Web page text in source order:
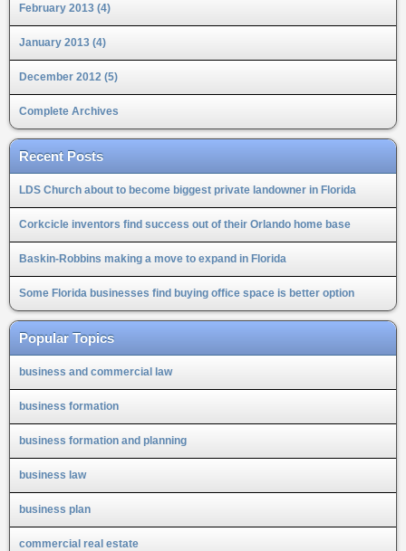
February 2013 (4)
January 2013 (4)
December 2012 (5)
Complete Archives
Recent Posts
LDS Church about to become biggest private landowner in Florida
Corkcicle inventors find success out of their Orlando home base
Baskin-Robbins making a move to expand in Florida
Some Florida businesses find buying office space is better option
Popular Topics
business and commercial law
business formation
business formation and planning
business law
business plan
commercial real estate